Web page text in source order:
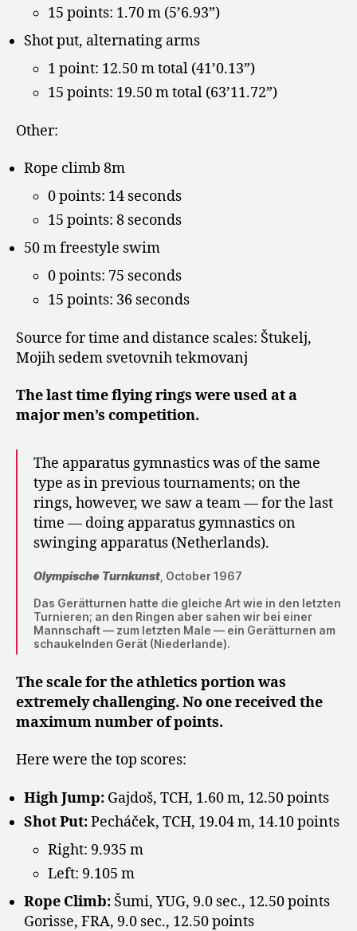
15 points: 1.70 m (5’6.93”)
Shot put, alternating arms
1 point: 12.50 m total (41’0.13”)
15 points: 19.50 m total (63’11.72”)
Other:
Rope climb 8m
0 points: 14 seconds
15 points: 8 seconds
50 m freestyle swim
0 points: 75 seconds
15 points: 36 seconds
Source for time and distance scales: Štukelj,
Mojih sedem svetovnih tekmovanj
The last time flying rings were used at a
major men’s competition.
The apparatus gymnastics was of the same
type as in previous tournaments; on the
rings, however, we saw a team — for the last
time — doing apparatus gymnastics on
swinging apparatus (Netherlands).
Olympische Turnkunst , October 1967
Das Gerätturnen hatte die gleiche Art wie in den letzten
Turnieren; an den Ringen aber sahen wir bei einer
Mannschaft — zum letzten Male — ein Gerätturnen am
schaukelnden Gerät (Niederlande).
The scale for the athletics portion was
extremely challenging. No one received the
maximum number of points.
Here were the top scores:
High Jump: Gajdoš, TCH, 1.60 m, 12.50 points
Shot Put:Pecháček, TCH, 19.04 m, 14.10 points
Right: 9.935 m
Left: 9.105 m
Rope Climb: Šumi, YUG, 9.0 sec., 12.50 points
Gorisse, FRA, 9.0 sec., 12.50 points